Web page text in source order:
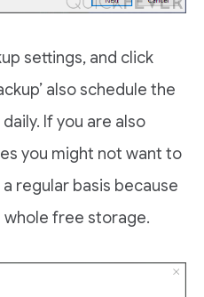
settings, and click
also schedule the
If you are also
you might not want to
regular basis because
whole free storage.